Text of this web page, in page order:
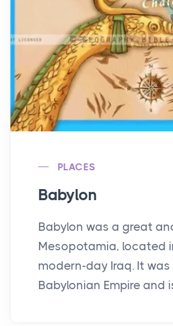
PLACES
Babylon
Babylon was a great
Mesopotamia, located
modern-day Iraq. It
Babylonian Empire and